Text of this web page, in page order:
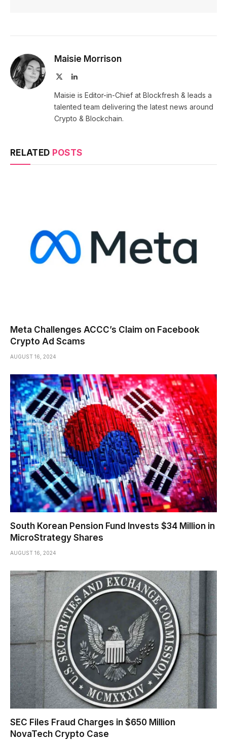
Maisie Morrison
LinkedIn
Maisie is Editor-in-Chief at Blockfresh & leads a
talented team delivering the latest news around
Crypto & Blockchain.
RELATED POSTS
Meta Challenges ACCC’s Claim on Facebook
Crypto Ad Scams
AUGUST 16, 2024
South Korean Pension Fund Invests $34 Million in
MicroStrategy Shares
AUGUST 16, 2024
SEC Files Fraud Charges in $650 Million
NovaTech Crypto Case